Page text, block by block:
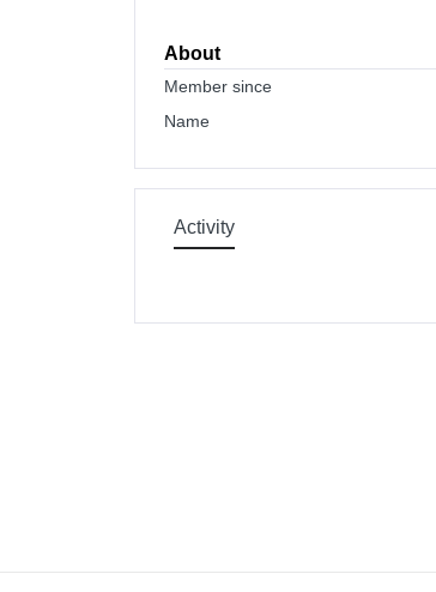
About
Member since
Name
Activity